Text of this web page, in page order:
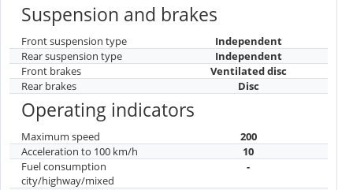
Suspension and brakes
Front suspension type
Independent
Rear suspension type
Independent
Front brakes
Ventilated disc
Rear brakes
Disc
Operating indicators
Maximum speed
200
Acceleration to 100 km/h
10
Fuel consumption
city/highway/mixed
-